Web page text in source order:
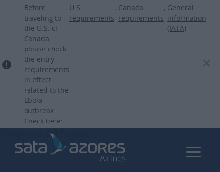
Skip
to
Before
traveling to
the U.S. or
Canada,
please check
the entry
requirements
in effect
related to the
Ebola
outbreak.
Check here:
U.S.
requirements
; Canada
requirements
; General
information
(IATA)
.